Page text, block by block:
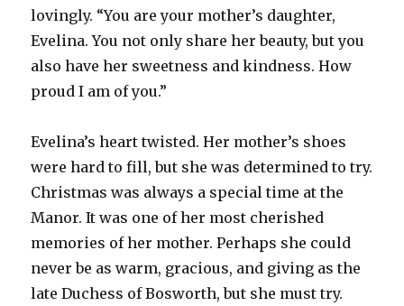
lovingly. “You are your mother’s daughter,
Evelina. You not only share her beauty, but you
also have her sweetness and kindness. How
proud I am of you.”
Evelina’s heart twisted. Her mother’s shoes
were hard to fill, but she was determined to try.
Christmas was always a special time at the
Manor. It was one of her most cherished
memories of her mother. Perhaps she could
never be as warm, gracious, and giving as the
late Duchess of Bosworth, but she must try.